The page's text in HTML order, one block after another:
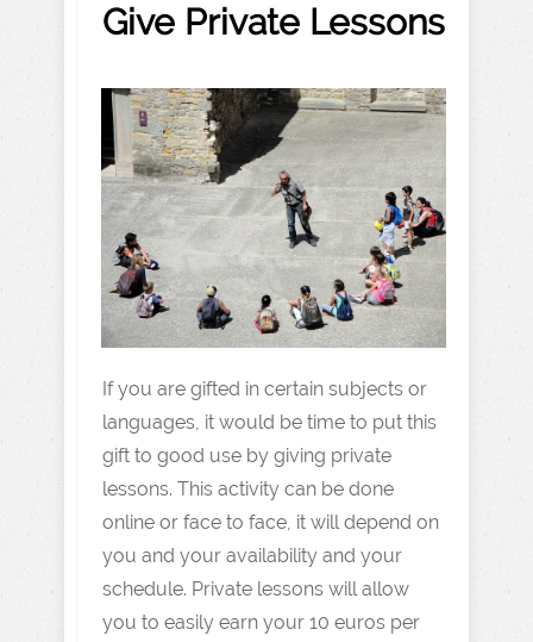
Give Private Lessons
If you are gifted in certain subjects or
languages, it would be time to put this
gift to good use by giving private
lessons. This activity can be done
online or face to face, it will depend on
you and your availability and your
schedule. Private lessons will allow
you to easily earn your 10 euros per